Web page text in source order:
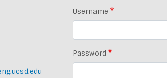
Username
Password